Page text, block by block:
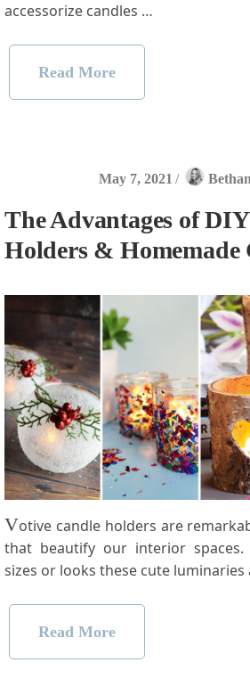
accessorize candles …
Read More
May 7, 2021 /
The Advantages of
Holders & Homemade
Votive candle holders are
that beautify our interior
sizes or looks these cute
Read More